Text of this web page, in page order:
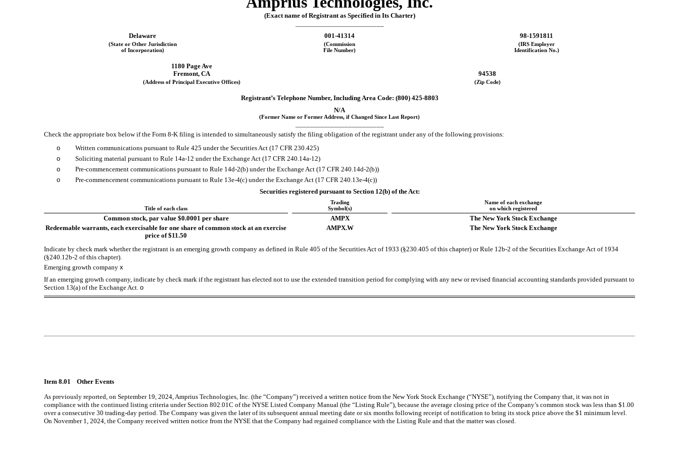
(Exact name of Registrant as Specified in Its Charter)
Delaware
001-41314 98-1591811
(State or Other Jurisdiction
of Incorporation)
(Commission
File Number)
(IRS Employer
Identification No.)
1180 Page Ave
Fremont, CA 94538
(Address of Principal Executive Offices) (Zip Code)
Registrant’s Telephone Number, Including Area Code: (800) 425-8803
N/A
(Former Name or Former Address, if Changed Since Last Report)
Check the appropriate box below if the Form 8-K filing is intended to simultaneously satisfy the filing obligation of the registrant under any of the following provisions:
o
Written communications pursuant to Rule 425 under the Securities Act (17 CFR 230.425)
o
Soliciting material pursuant to Rule 14a-12 under the Exchange Act (17 CFR 240.14a-12)
o
Pre-commencement communications pursuant to Rule 14d-2(b) under the Exchange Act (17 CFR 240.14d-2(b))
o
Pre-commencement communications pursuant to Rule 13e-4(c) under the Exchange Act (17 CFR 240.13e-4(c))
Securities registered pursuant to Section 12(b) of the Act:
Title of each class
Trading
Symbol(s)
Name of each exchange
on which registered
Common stock, par value $0.0001 per share AMPX
The New York Stock Exchange
Redeemable warrants, each exercisable for one share of common stock at an exercise
price of $11.50
AMPX.W The New York Stock Exchange
Indicate by check mark whether the registrant is an emerging growth company as defined in Rule 405 of the Securities Act of 1933 (§230.405 of this chapter) or Rule 12b-2 of the Securities Exchange Act of 1934
(§240.12b-2 of this chapter).
Emerging growth company x
If an emerging growth company, indicate by check mark if the registrant has elected not to use the extended transition period for complying with any new or revised financial accounting standards provided pursuant to
Section 13(a) of the Exchange Act. o
Item 8.01 Other Events
As previously reported, on September 19, 2024, Amprius Technologies, Inc. (the “Company”) received a written notice from the New York Stock Exchange (“NYSE”), notifying the Company that, it was not in
compliance with the continued listing criteria under Section 802.01C of the NYSE Listed Company Manual (the “Listing Rule”), because the average closing price of the Company’s common stock was less than $1.00
over a consecutive 30 trading-day period. The Company was given the later of its subsequent annual meeting date or six months following receipt of notification to bring its stock price above the $1 minimum level.
On November 1, 2024, the Company received written notice from the NYSE that the Company had regained compliance with the Listing Rule and that the matter was closed.